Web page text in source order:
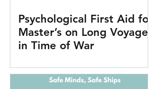
Psychological First Aid for
Master’s on Long Voyages
in Time of War